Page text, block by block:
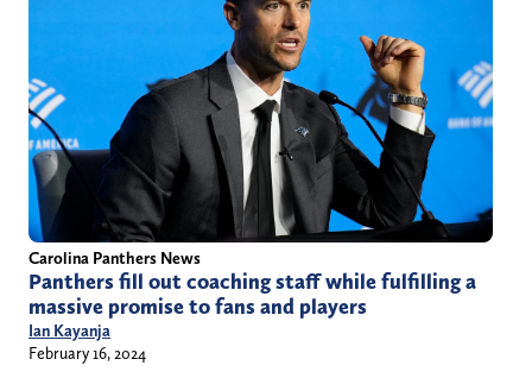
Carolina Panthers News
Panthers fill out coaching staff while fulfilling a
massive promise to fans and players
Ian Kayanja
February 16, 2024